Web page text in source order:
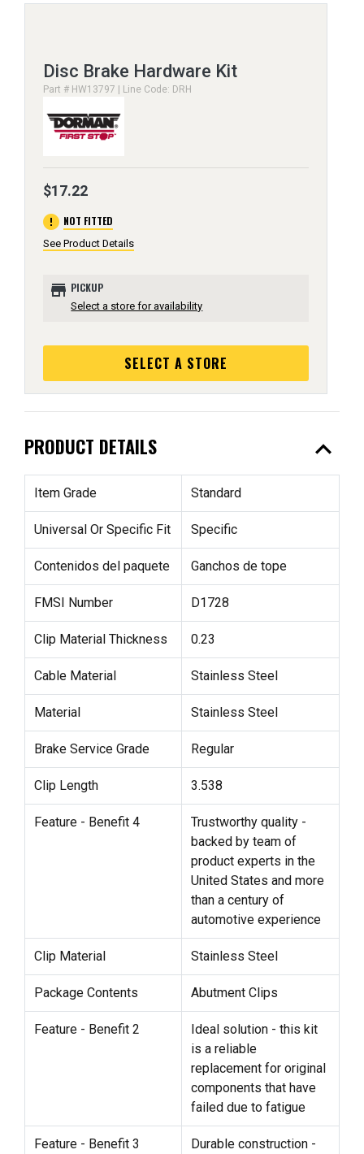
Disc Brake Hardware Kit
Part # HW13797 | Line Code: DRH
$17.22
error NOT FITTED
See Product Details
store PICKUP
Select a store for availability
SELECT A STORE
PRODUCT DETAILS expand_less
Item Grade Standard
Universal Or Specific Fit Specific
Contenidos del paquete Ganchos de tope
FMSI Number D1728
Clip Material Thickness 0.23
Cable Material Stainless Steel
Material Stainless Steel
Brake Service Grade Regular
Clip Length 3.538
Feature - Benefit 4
Trustworthy quality -
backed by team of
product experts in the
United States and more
than a century of
automotive experience
Clip Material Stainless Steel
Package Contents Abutment Clips
Feature - Benefit 2
Ideal solution - this kit
is a reliable
replacement for original
components that have
failed due to fatigue
Feature - Benefit 3
Durable construction -